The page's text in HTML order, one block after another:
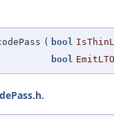
( bool
bool
.